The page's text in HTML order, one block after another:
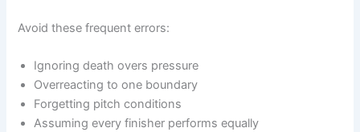
Avoid these frequent errors:
Ignoring death overs pressure
Overreacting to one boundary
Forgetting pitch conditions
Assuming every finisher performs equally